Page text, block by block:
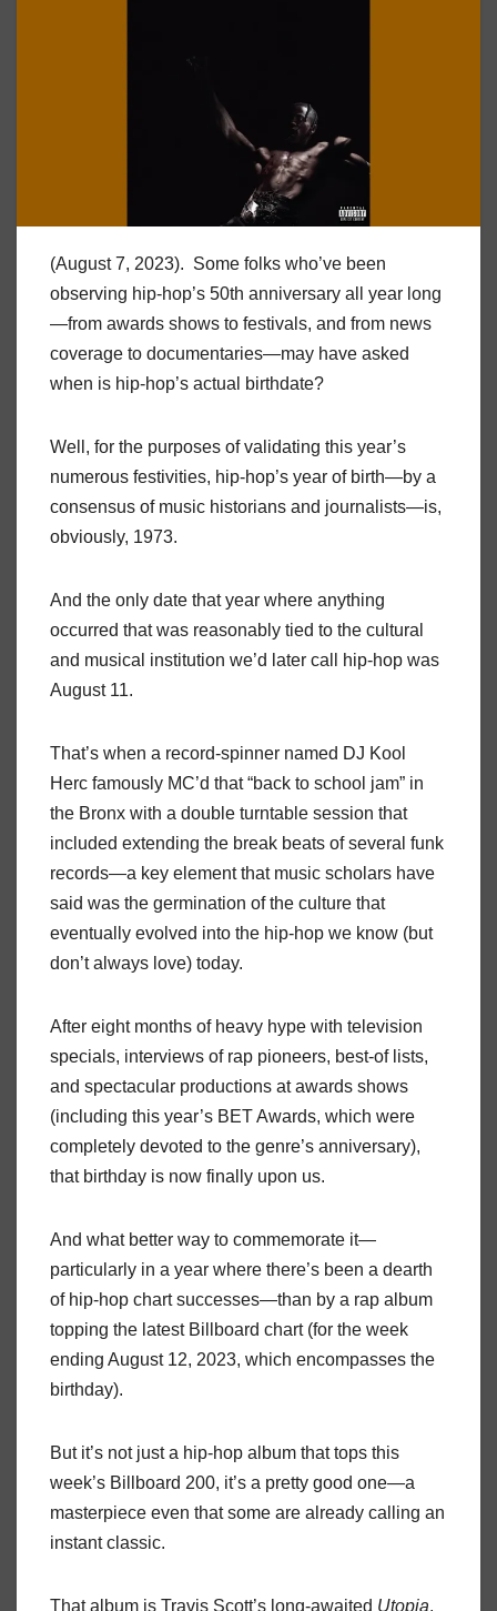
(August 7, 2023). Some folks who’ve been
observing hip-hop’s 50th anniversary all year long
—from awards shows to festivals, and from news
coverage to documentaries—may have asked
when is hip-hop’s actual birthdate?
Well, for the purposes of validating this year’s
numerous festivities, hip-hop’s year of birth—by a
consensus of music historians and journalists—is,
obviously, 1973.
And the only date that year where anything
occurred that was reasonably tied to the cultural
and musical institution we’d later call hip-hop was
August 11.
That’s when a record-spinner named DJ Kool
Herc famously MC’d that “back to school jam” in
the Bronx with a double turntable session that
included extending the break beats of several funk
records—a key element that music scholars have
said was the germination of the culture that
eventually evolved into the hip-hop we know (but
don’t always love) today.
After eight months of heavy hype with television
specials, interviews of rap pioneers, best-of lists,
and spectacular productions at awards shows
(including this year’s BET Awards, which were
completely devoted to the genre’s anniversary),
that birthday is now finally upon us.
And what better way to commemorate it—
particularly in a year where there’s been a dearth
of hip-hop chart successes—than by a rap album
topping the latest Billboard chart (for the week
ending August 12, 2023, which encompasses the
birthday).
But it’s not just a hip-hop album that tops this
week’s Billboard 200, it’s a pretty good one—a
masterpiece even that some are already calling an
instant classic.
That album is Travis Scott’s long-awaited Utopia,